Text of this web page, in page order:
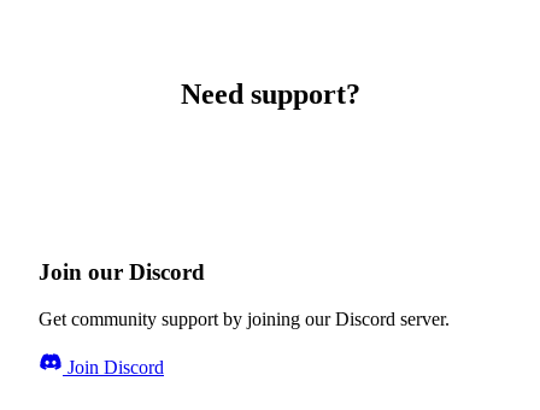
Need support?
Join our Discord
Get community support by joining our Discord server.
Join Discord